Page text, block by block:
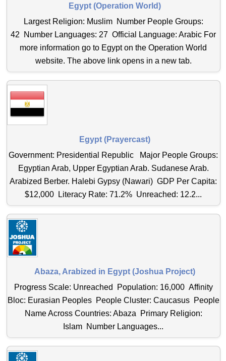
Egypt (Operation World)
Largest Religion: Muslim Number People Groups:
42 Number Languages: 27 Official Language: Arabic For
more information go to Egypt on the Operation World
website. The above link opens in a new tab.
Egypt (Prayercast)
Government: Presidential Republic Major People Groups:
Egyptian Arab, Upper Egyptian Arab. Sudanese Arab.
Arabized Berber. Halebi Gypsy (Nawari) GDP Per Capita:
$12,000 Literacy Rate: 71.2% Unreached: 12.2...
Abaza, Arabized in Egypt (Joshua Project)
Progress Scale: Unreached Population: 16,000 Affinity
Bloc: Eurasian Peoples People Cluster: Caucasus People
Name Across Countries: Abaza Primary Religion:
Islam Number Languages...